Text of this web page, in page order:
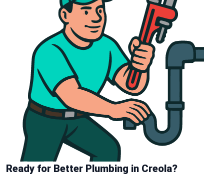
Ready for Better Plumbing in Creola?